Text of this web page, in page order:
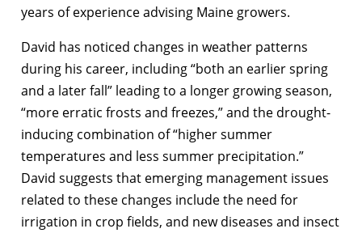
years of experience advising Maine growers.
David has noticed changes in weather patterns
during his career, including “both an earlier spring
and a later fall” leading to a longer growing season,
“more erratic frosts and freezes,” and the drought-
inducing combination of “higher summer
temperatures and less summer precipitation.”
David suggests that emerging management issues
related to these changes include the need for
irrigation in crop fields, and new diseases and insect